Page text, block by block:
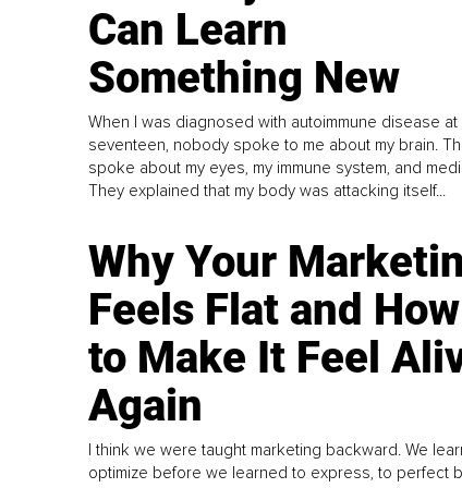
Can Learn
Something New
When I was diagnosed with autoimmune disease at
seventeen, nobody spoke to me about my brain.
spoke about my eyes, my immune system, and
They explained that my body was attacking itself...
Why Your
Feels Flat and How
to Make It Feel
Again
I think we were taught marketing backward. We
optimize before we learned to express, to perfect